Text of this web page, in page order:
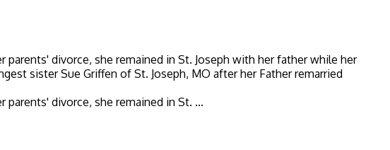
divorce, she remained in St. Joseph with her father while her
sister Sue Griffen of St. Joseph, MO after her Father remarried
divorce, she remained in St. ...